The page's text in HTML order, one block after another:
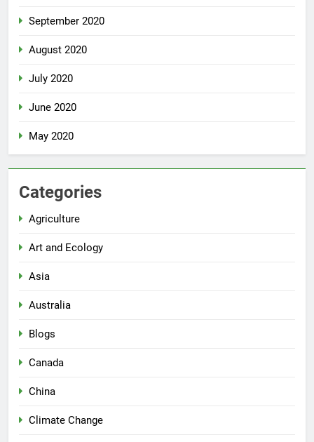
September 2020
August 2020
July 2020
June 2020
May 2020
Categories
Agriculture
Art and Ecology
Asia
Australia
Blogs
Canada
China
Climate Change